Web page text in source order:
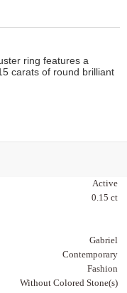
ring features a
carats of round brilliant
Active
0.15 ct
Gabriel
Contemporary
Fashion
Without Colored Stone(s)